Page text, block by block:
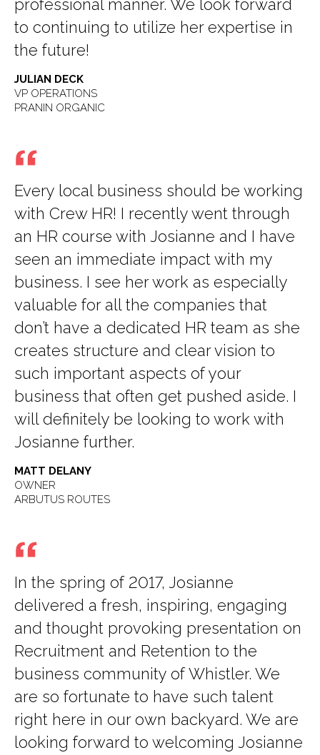
professional manner. We look forward
to continuing to utilize her expertise in
the future!
JULIAN DECK
VP OPERATIONS
PRANIN ORGANIC
Every local business should be working
with Crew HR! I recently went through
an HR course with Josianne and I have
seen an immediate impact with my
business. I see her work as especially
valuable for all the companies that
don’t have a dedicated HR team as she
creates structure and clear vision to
such important aspects of your
business that often get pushed aside. I
will definitely be looking to work with
Josianne further.
MATT DELANY
OWNER
ARBUTUS ROUTES
In the spring of 2017, Josianne
delivered a fresh, inspiring, engaging
and thought provoking presentation on
Recruitment and Retention to the
business community of Whistler. We
are so fortunate to have such talent
right here in our own backyard. We are
looking forward to welcoming Josianne